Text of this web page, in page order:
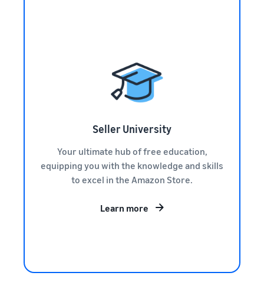
Seller University
Your ultimate hub of free education,
equipping you with the knowledge and skills
to excel in the Amazon Store.
Learn more